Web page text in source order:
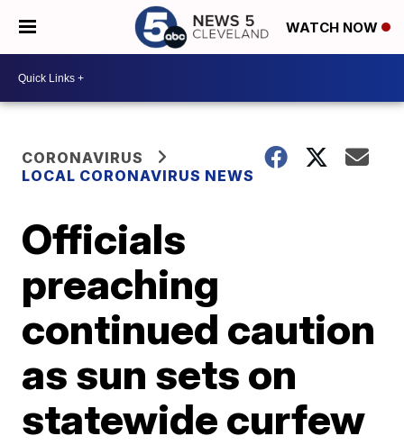
WATCH NOW
CORONAVIRUS
LOCAL CORONAVIRUS NEWS
Officials
preaching
continued caution
as sun sets on
statewide curfew